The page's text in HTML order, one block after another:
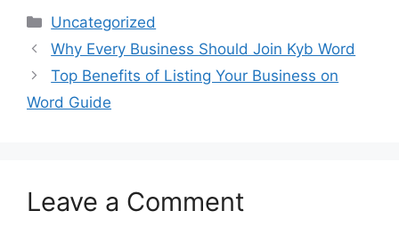
Categories
Uncategorized
Why Every Business Should Join Kyb Word
Top Benefits of Listing Your Business on
Word Guide
Leave a Comment